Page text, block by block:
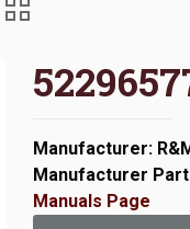
Manufacturer:
Manufacturer Part
Manuals Page